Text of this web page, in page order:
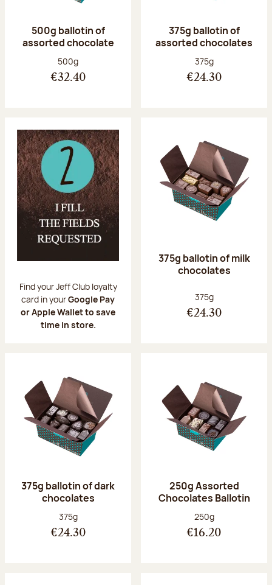
500g ballotin of
assorted chocolate
Net weight:
500g
€32.40
375g ballotin of
assorted chocolates
Net weight:
375g
€24.30
Find your Jeff Club loyalty
card in yourGoogle Pay
or Apple Wallet to save
time in store.
375g ballotin of milk
chocolates
Net weight:
375g
€24.30
375g ballotin of dark
chocolates
Net weight:
375g
€24.30
250g Assorted
Chocolates Ballotin
Net weight:
250g
€16.20